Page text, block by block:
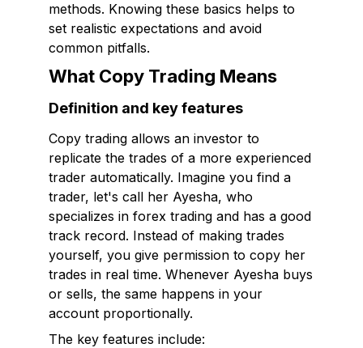
methods. Knowing these basics helps to
set realistic expectations and avoid
common pitfalls.
What Copy Trading Means
Definition and key features
Copy trading allows an investor to
replicate the trades of a more experienced
trader automatically. Imagine you find a
trader, let's call her Ayesha, who
specializes in forex trading and has a good
track record. Instead of making trades
yourself, you give permission to copy her
trades in real time. Whenever Ayesha buys
or sells, the same happens in your
account proportionally.
The key features include: